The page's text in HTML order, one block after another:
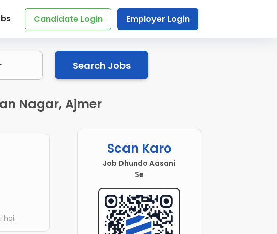
Candidate Login Employer Login
Search Jobs
Nagar, Ajmer
hai
Scan Karo
Job Dhundo Aasani
Se